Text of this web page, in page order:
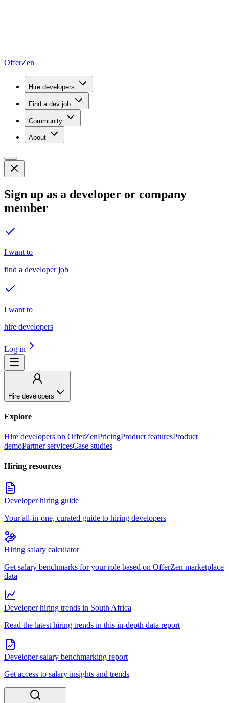
OfferZen
Hire developers
Find a dev job
Community
About
Sign up as a developer or company
member
I want to
find a developer job
I want to
hire developers
Log in
Hire developers
Explore
Hire developers on OfferZenPricingProduct featuresProduct
demoPartner servicesCase studies
Hiring resources
Developer hiring guide
Your all-in-one, curated guide to hiring developers
Hiring salary calculator
Get salary benchmarks for your role based on OfferZen marketplace
data
Developer hiring trends in South Africa
Read the latest hiring trends in this in-depth data report
Developer salary benchmarking report
Get access to salary insights and trends